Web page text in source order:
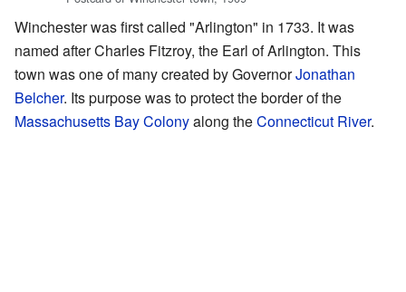
Winchester was first called "Arlington" in 1733. It was
named after Charles Fitzroy, the Earl of Arlington. This
town was one of many created by GovernorJonathan
Belcher. Its purpose was to protect the border of the
Massachusetts Bay Colonyalong theConnecticut River.